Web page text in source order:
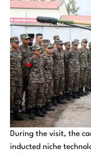
During the visit, the
inducted niche